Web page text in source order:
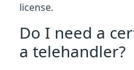
license.
Do I need a
a telehandler?